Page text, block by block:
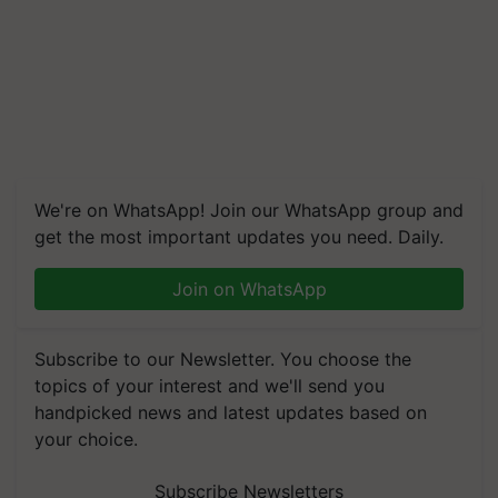
We're on WhatsApp! Join our WhatsApp group and
get the most important updates you need. Daily.
Join on WhatsApp
Subscribe to our Newsletter. You choose the
topics of your interest and we'll send you
handpicked news and latest updates based on
your choice.
Subscribe Newsletters